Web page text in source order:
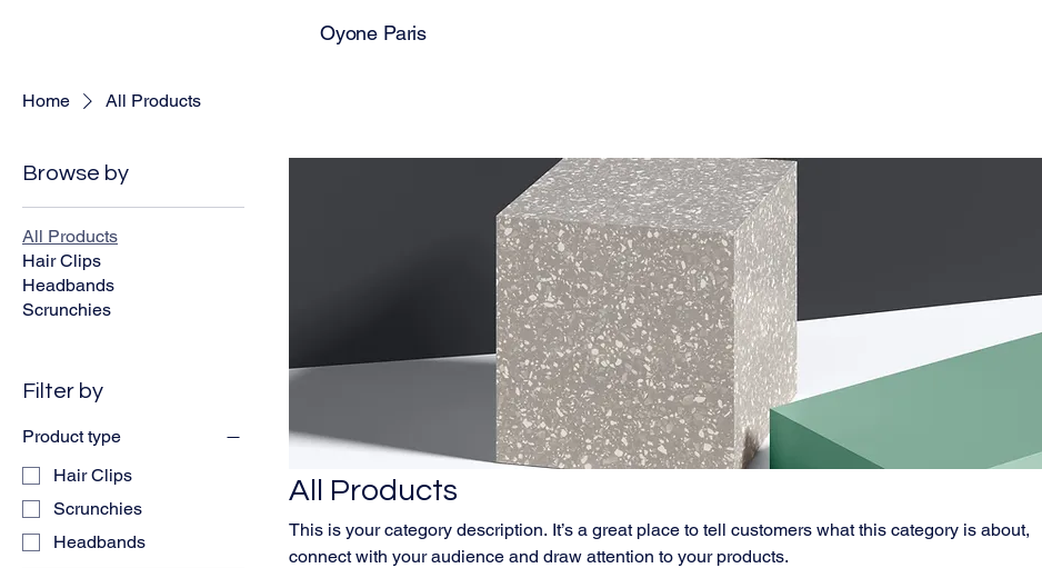
Oyone Paris
Home All Products
Browse by
All Products
Hair Clips
Headbands
Scrunchies
Filter by
Product type
Hair Clips
Scrunchies
Headbands
All Products
This is your category description. It’s a great place to tell customers what this category is about,
connect with your audience and draw attention to your products.